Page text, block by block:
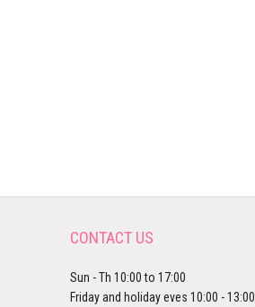
CONTACT US
Sun - Th 10:00 to 17:00
Friday and holiday eves 10:00 - 13:00